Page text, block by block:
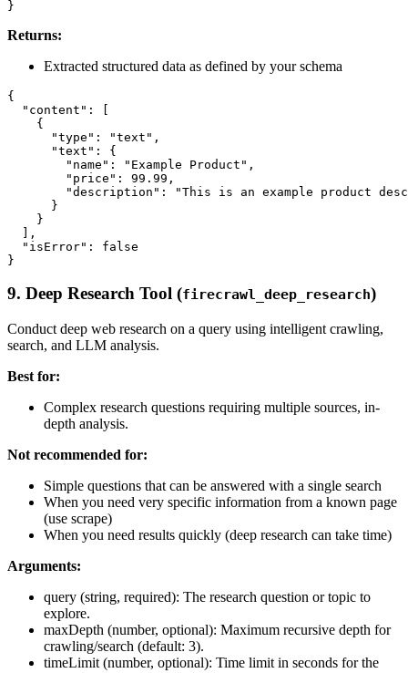
Returns:
Extracted structured data as defined by your schema
{
  "content": [
    {
      "type": "text",
      "text": {
        "name": "Example Product",
        "price": 99.99,
"description": "This is an example product
      }
    }
  ],
  "isError": false
9. Deep Research Tool (firecrawl_deep_research)
Conduct deep web research on a query using intelligent crawling,
search, and LLM analysis.
Best for:
Complex research questions requiring multiple sources, in-
depth analysis.
Not recommended for:
Simple questions that can be answered with a single search
When you need very specific information from a known page
(use scrape)
When you need results quickly (deep research can take time)
Arguments:
query (string, required): The research question or topic to
explore.
maxDepth (number, optional): Maximum recursive depth for
crawling/search (default: 3).
timeLimit (number, optional): Time limit in seconds for the